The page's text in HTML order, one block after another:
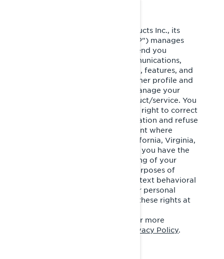
Bombardier Recreational Products Inc., its
affiliates and subsidiaries ("BRP") manages
your personal information to send you
personalized commercial communications,
tailor/improve your experience, features, and
products based on your consumer profile and
performance of analytics, to manage your
account and improve our product/service. You
have privacy rights, such as the right to correct
or access your personal information and refuse
to give or withdraw your consent where
applicable. If you reside in California, Virginia,
Colorado, Connecticut or Utah, you have the
right to opt out of the processing of your
personal information for the purposes of
targeted advertising/cross-context behavioral
advertising and the sale of your personal
information. You may exercise these rights at
For more
Privacy Policy.